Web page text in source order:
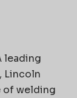
leading
Lincoln
of welding